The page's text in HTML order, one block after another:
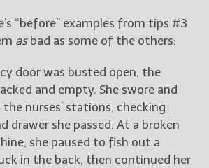
“before” examples from tips #3
asbad as some of the others:
door was busted open, the
and empty. She swore and
nurses’ stations, checking
drawer she passed. At a broken
she paused to fish out a
in the back, then continued her